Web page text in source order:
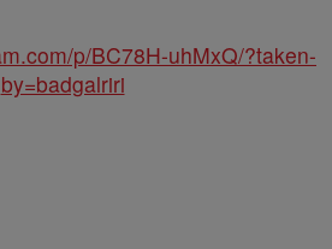
p/BC78H-uhMxQ/?taken-
by=badgalriri